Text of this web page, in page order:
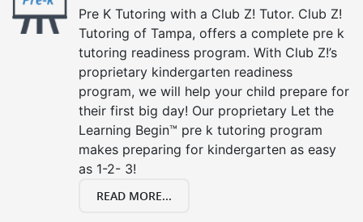
Pre K Tutoring with a Club Z! Tutor. Club Z!
Tutoring of Tampa, offers a complete pre k
tutoring readiness program. With Club Z!’s
proprietary kindergarten readiness
program, we will help your child prepare for
their first big day! Our proprietary Let the
Learning Begin™ pre k tutoring program
makes preparing for kindergarten as easy
as 1-2- 3!
READ MORE...